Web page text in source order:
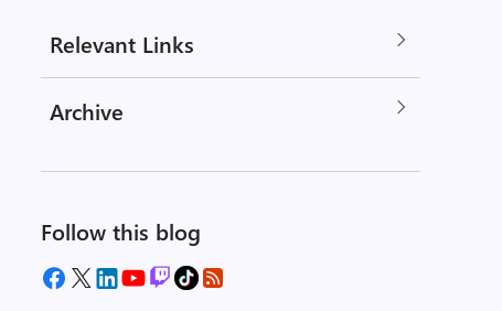
Relevant Links
Archive
Follow this blog